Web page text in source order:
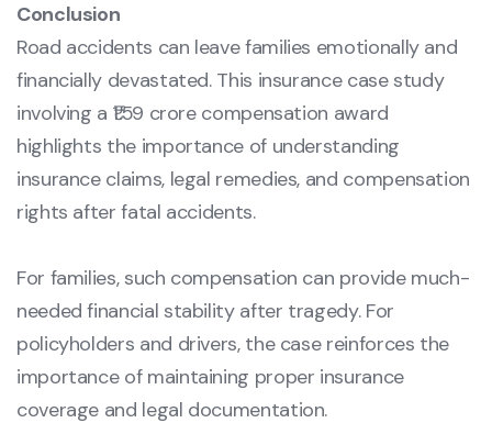
Conclusion
Road accidents can leave families emotionally and
financially devastated. This insurance case study
involving a ₹1.59 crore compensation award
highlights the importance of understanding
insurance claims, legal remedies, and compensation
rights after fatal accidents.
For families, such compensation can provide much-
needed financial stability after tragedy. For
policyholders and drivers, the case reinforces the
importance of maintaining proper insurance
coverage and legal documentation.